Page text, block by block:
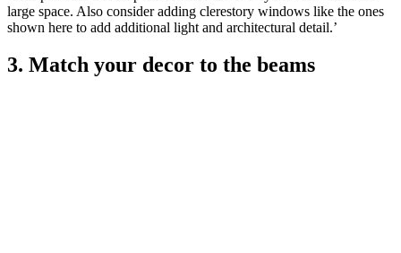
large space. Also consider adding clerestory windows like the ones
shown here to add additional light and architectural detail.’
3. Match your decor to the beams